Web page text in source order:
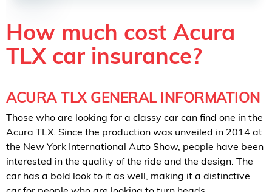
How much cost Acura
TLX car insurance?
ACURA TLX GENERAL INFORMATION
Those who are looking for a classy car can find one in the
Acura TLX. Since the production was unveiled in 2014 at
the New York International Auto Show, people have been
interested in the quality of the ride and the design. The
car has a bold look to it as well, making it a distinctive